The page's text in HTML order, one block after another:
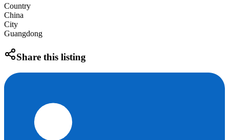
Country
China
City
Guangdong
Share this listing